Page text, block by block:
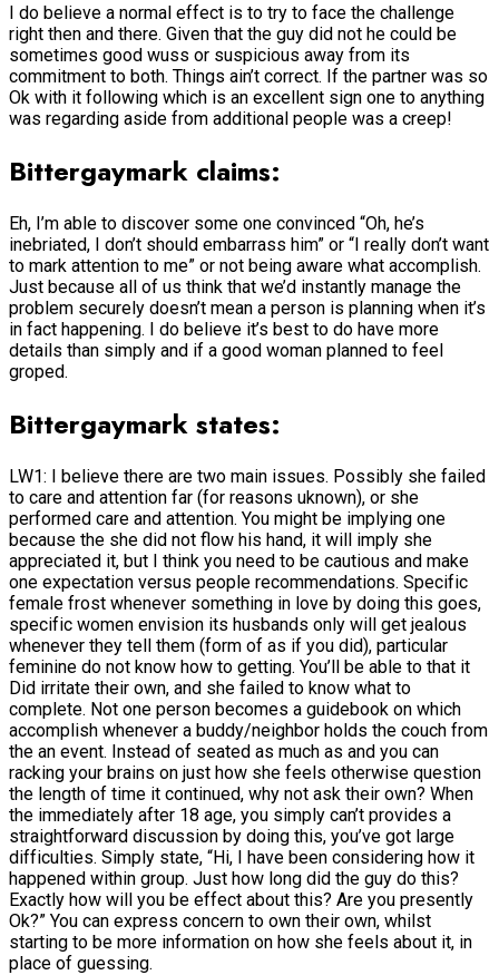
I do believe a normal effect is to try to face the challenge
right then and there. Given that the guy did not he could be
sometimes good wuss or suspicious away from its
commitment to both. Things ain’t correct. If the partner was so
Ok with it following which is an excellent sign one to anything
was regarding aside from additional people was a creep!
Bittergaymark claims:
Eh, I’m able to discover some one convinced “Oh, he’s
inebriated, I don’t should embarrass him” or “I really don’t want
to mark attention to me” or not being aware what accomplish.
Just because all of us think that we’d instantly manage the
problem securely doesn’t mean a person is planning when it’s
in fact happening. I do believe it’s best to do have more
details than simply and if a good woman planned to feel
groped.
Bittergaymark states:
LW1: I believe there are two main issues. Possibly she failed
to care and attention far (for reasons uknown), or she
performed care and attention. You might be implying one
because the she did not flow his hand, it will imply she
appreciated it, but I think you need to be cautious and make
one expectation versus people recommendations. Specific
female frost whenever something in love by doing this goes,
specific women envision its husbands only will get jealous
whenever they tell them (form of as if you did), particular
feminine do not know how to getting. You’ll be able to that it
Did irritate their own, and she failed to know what to
complete. Not one person becomes a guidebook on which
accomplish whenever a buddy/neighbor holds the couch from
the an event. Instead of seated as much as and you can
racking your brains on just how she feels otherwise question
the length of time it continued, why not ask their own? When
the immediately after 18 age, you simply can’t provides a
straightforward discussion by doing this, you’ve got large
difficulties. Simply state, “Hi, I have been considering how it
happened within group. Just how long did the guy do this?
Exactly how will you be effect about this? Are you presently
Ok?” You can express concern to own their own, whilst
starting to be more information on how she feels about it, in
place of guessing.